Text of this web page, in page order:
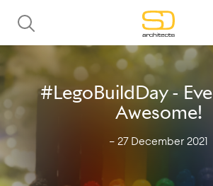
#LegoBuildDay -
Awesome!
— 27 December 2021